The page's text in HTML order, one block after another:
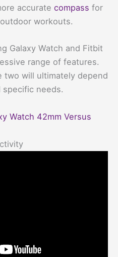
accurate compass for
workouts.
Galaxy Watch and Fitbit
range of features.
two will ultimately depend
needs.
Watch 42mm Versus